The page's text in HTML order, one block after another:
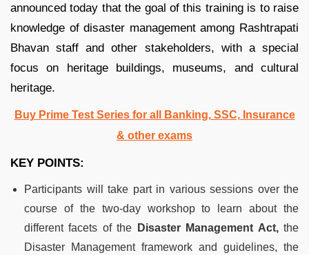
announced today that the goal of this training is to raise
knowledge of disaster management among Rashtrapati
Bhavan staff and other stakeholders, with a special
focus on heritage buildings, museums, and cultural
heritage.
Buy Prime Test Series for all Banking, SSC, Insurance
& other exams
KEY POINTS:
Participants will take part in various sessions over the
course of the two-day workshop to learn about the
different facets of the
Disaster Management Act,the
Disaster Management framework and guidelines, the